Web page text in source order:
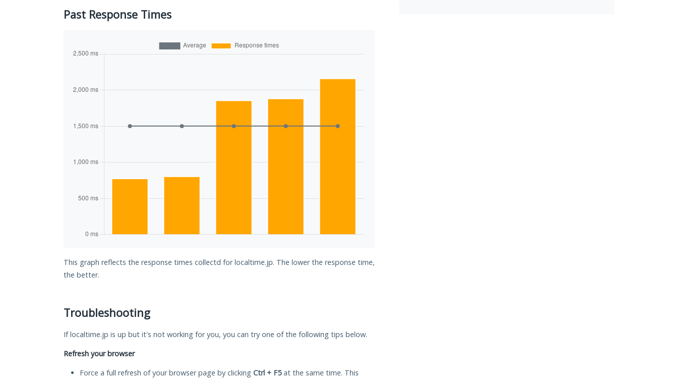
Past Response Times
This graph reflects the response times collectd for localtime.jp. The lower the response time,
the better.
Troubleshooting
If localtime.jp is up but it's not working for you, you can try one of the following tips below.
Refresh your browser
Force a full refresh of your browser page by clicking Ctrl + F5at the same time. This